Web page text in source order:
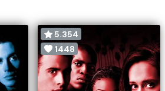
5.354
1448